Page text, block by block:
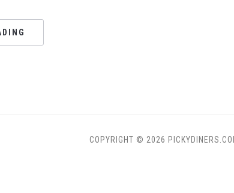
COPYRIGHT © 2026